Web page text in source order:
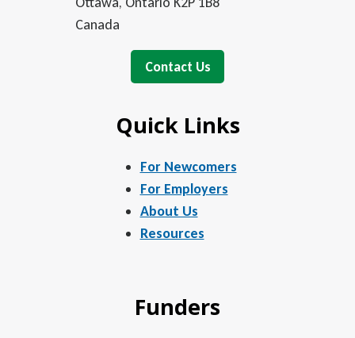
Canada
Contact Us
Quick Links
For Newcomers
For Employers
About Us
Resources
Funders